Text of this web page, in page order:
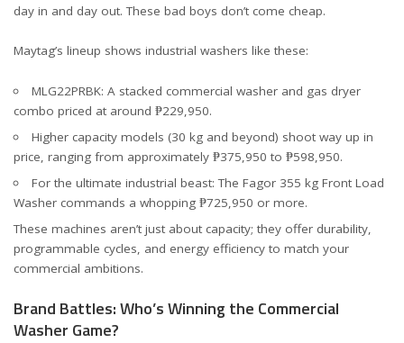
day in and day out. These bad boys don’t come cheap.
Maytag’s lineup shows industrial washers like these:
MLG22PRBK: A stacked commercial washer and gas dryer
combo priced at around ₱229,950.
Higher capacity models (30 kg and beyond) shoot way up in
price, ranging from approximately ₱375,950 to ₱598,950.
For the ultimate industrial beast: The Fagor 355 kg Front Load
Washer commands a whopping ₱725,950 or more.
These machines aren’t just about capacity; they offer durability,
programmable cycles, and energy efficiency to match your
commercial ambitions.
Brand Battles: Who’s Winning the Commercial
Washer Game?